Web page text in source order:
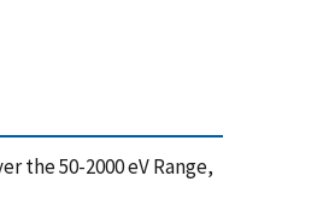
the 50-2000 eV Range,